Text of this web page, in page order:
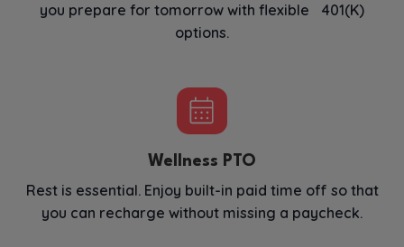
you prepare for tomorrow with flexible 401(K)
options.
Wellness PTO
Rest is essential. Enjoy built-in paid time off so that
you can recharge without missing a paycheck.